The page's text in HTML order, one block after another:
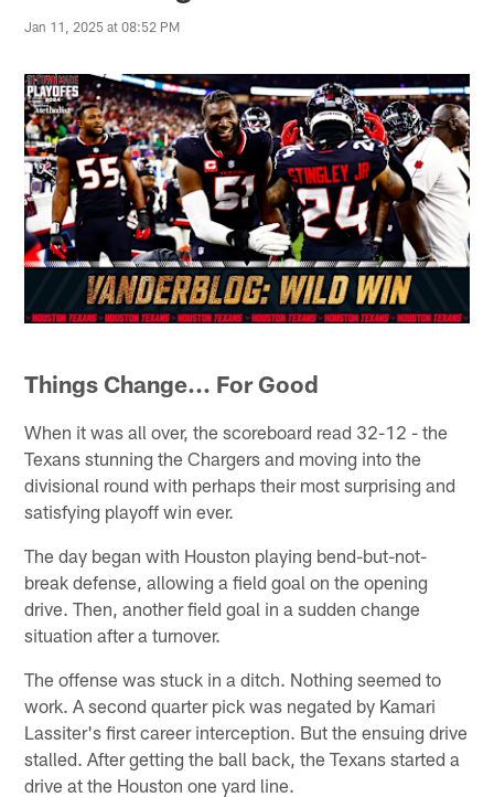
Jan 11, 2025 at 08:52 PM
Things Change... For Good
When it was all over, the scoreboard read 32-12 - the
Texans stunning the Chargers and moving into the
divisional round with perhaps their most surprising and
satisfying playoff win ever.
The day began with Houston playing bend-but-not-
break defense, allowing a field goal on the opening
drive. Then, another field goal in a sudden change
situation after a turnover.
The offense was stuck in a ditch. Nothing seemed to
work. A second quarter pick was negated by Kamari
Lassiter's first career interception. But the ensuing drive
stalled. After getting the ball back, the Texans started a
drive at the Houston one yard line.